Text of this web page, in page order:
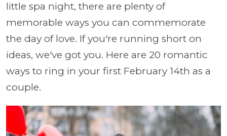
little spa night, there are plenty of
memorable ways you can commemorate
the day of love. If you're running short on
ideas, we've got you. Here are 20 romantic
ways to ring in your first February 14th as a
couple.